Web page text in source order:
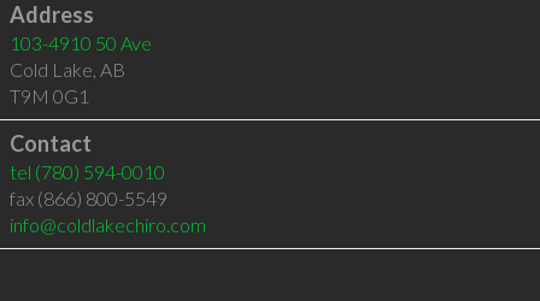
Address
103-4910 50 Ave
Cold Lake, AB
T9M 0G1
Contact
tel (780) 594-0010
fax (866) 800-5549
info@coldlakechiro.com